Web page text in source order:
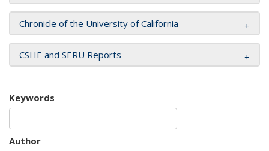
Chronicle of the University of California
CSHE and SERU Reports
Keywords
Author